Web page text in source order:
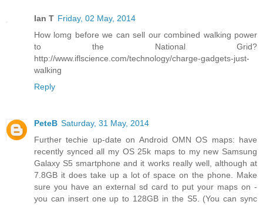
Ian T Friday, 02 May, 2014
How lomg before we can sell our combined walking power
to the National Grid?
http://www.iflscience.com/technology/charge-gadgets-just-
walking
Reply
PeteB Saturday, 31 May, 2014
Further techie up-date on Android OMN OS maps: have
recently synced all my OS 25k maps to my new Samsung
Galaxy S5 smartphone and it works really well, although at
7.8GB it does take up a lot of space on the phone. Make
sure you have an external sd card to put your maps on -
you can insert one up to 128GB in the S5. (You can sync